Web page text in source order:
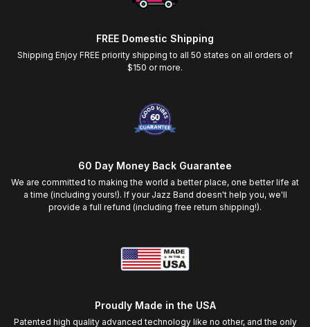
FREE Domestic Shipping
Shipping Enjoy FREE priority shipping to all 50 states on all orders of
$150 or more.
60 Day Money Back Guarantee
We are committed to making the world a better place, one better life at
a time (including yours!). If your Jazz Band doesn't help you, we'll
provide a full refund (including free return shipping!).
Proudly Made in the USA
Patented high quality advanced technology like no other, and the only